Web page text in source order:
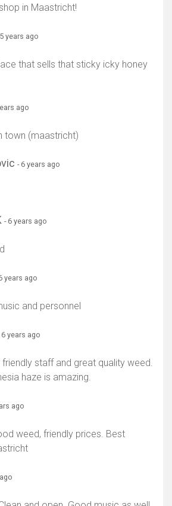
in Maastricht!
years ago
that sells that sticky icky honey
ago
town (maastricht)
- 6 years ago
- 6 years ago
years ago
and personnel
6 years ago
staff and great quality weed.
haze is amazing.
ago
weed, friendly prices. Best